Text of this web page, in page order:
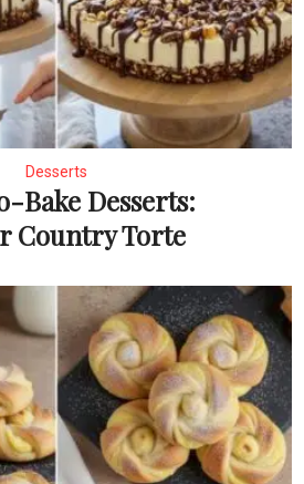
Desserts
Bake Desserts:
Country Torte